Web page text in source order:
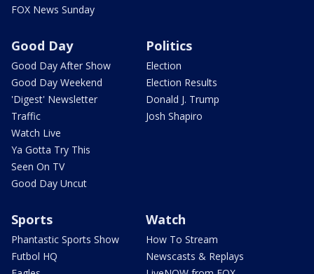
FOX News Sunday
Good Day
Good Day After Show
Good Day Weekend
'Digest' Newsletter
Traffic
Watch Live
Ya Gotta Try This
Seen On TV
Good Day Uncut
Politics
Election
Election Results
Donald J. Trump
Josh Shapiro
Sports
Phantastic Sports Show
Futbol HQ
Watch
How To Stream
Newscasts & Replays